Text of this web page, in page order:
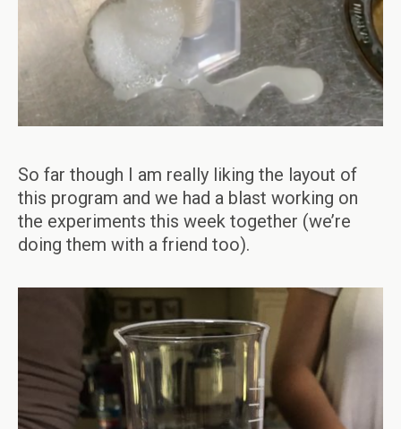
So far though I am really liking the layout of
this program and we had a blast working on
the experiments this week together (we’re
doing them with a friend too).